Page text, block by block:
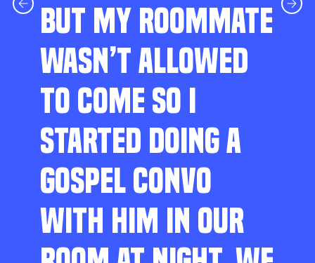
BUT MY ROOMMATE
WASN’T ALLOWED
TO COME SO I
STARTED DOING A
GOSPEL CONVO
WITH HIM IN OUR